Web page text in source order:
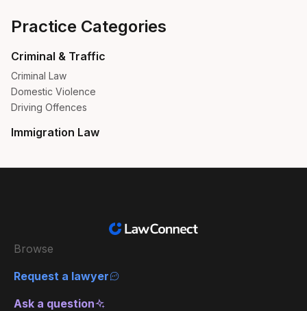
Practice Categories
Criminal & Traffic
Criminal Law
Domestic Violence
Driving Offences
Immigration Law
Browse
Request a lawyer
Ask a question